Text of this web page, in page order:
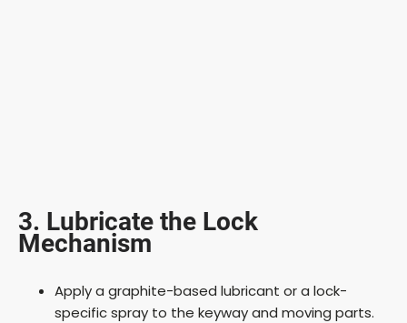
3. Lubricate the Lock
Mechanism
Apply a graphite-based lubricant or a lock-
specific spray to the keyway and moving parts.